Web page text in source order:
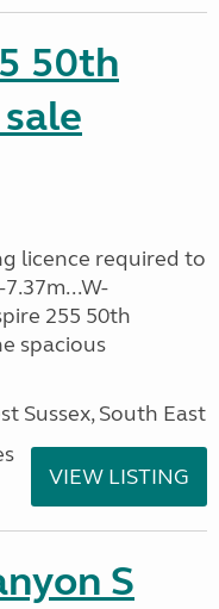
50th
licence required to
255 50th
spacious
Sussex, South East
VIEW LISTING
S